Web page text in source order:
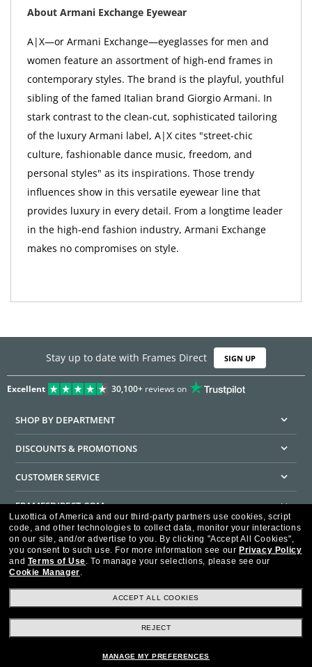
About Armani Exchange Eyewear
A|X—or Armani Exchange—eyeglasses for men and
women feature an assortment of high-end frames in
contemporary styles. The brand is the playful, youthful
sibling of the famed Italian brand Giorgio Armani. In
stark contrast to the clean-cut, sophisticated tailoring
of the luxury Armani label, A|X cites "street-chic
culture, fashionable dance music, freedom, and
personal styles" as its inspirations. Those trendy
influences show in this versatile eyewear line that
provides luxury in every detail. From a longtime leader
in the high-end fashion industry, Armani Exchange
makes no compromises on style.
Stay up to date with Frames Direct SIGN UP
Excellent 30,100+reviews on
SHOP BY DEPARTMENT
DISCOUNTS & PROMOTIONS
CUSTOMER SERVICE
FRAMESDIRECT.COM
HELPFUL INFORMATION
WE GUARANTEE EVERY TRANSACTION IS 100% SECURE
Ad Choices HIPAA - Notice of Privacy
Accessibility Statement
Luxottica of America and our third-party partners use cookies, script
code, and other technologies to collect data, monitor your interactions
on our site, and/or advertise to you. By clicking "Accept All Cookies",
you consent to such use. For more information see our Privacy Policy
and Terms of Use. To manage your selections, please see our
Cookie Manager.
ACCEPT ALL COOKIES
REJECT
MANAGE MY PREFERENCES